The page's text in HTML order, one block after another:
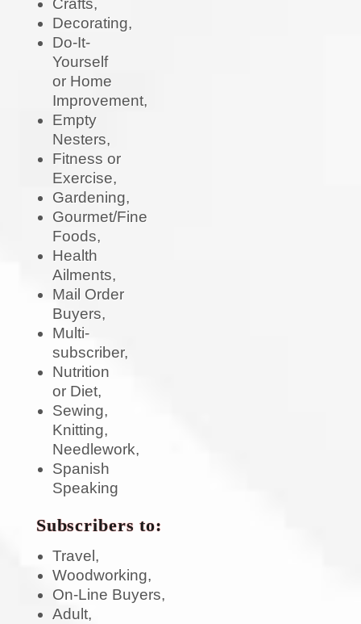
Crafts,
Decorating,
Do-It-
Yourself
or Home
Improvement,
Empty
Nesters,
Fitness or
Exercise,
Gardening,
Gourmet/Fine
Foods,
Health
Ailments,
Mail Order
Buyers,
Multi-
subscriber,
Nutrition
or Diet,
Sewing,
Knitting,
Needlework,
Spanish
Speaking
Subscribers to:
Travel,
Woodworking,
On-Line Buyers,
Adult,